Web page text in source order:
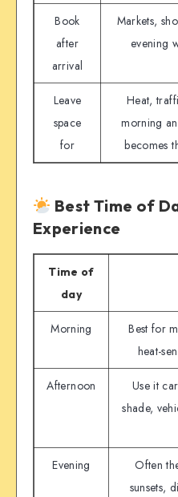
Book
after
arrival
Markets,
evening
Leave
space
for
Heat,
morning
becomes
Best Time of
Experience
Time of
day
Morning
Best for
heat-
Afternoon
Use it
shade,
Evening
Often
sunsets,